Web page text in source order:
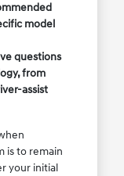
model
questions
from
assist
is to remain
your initial